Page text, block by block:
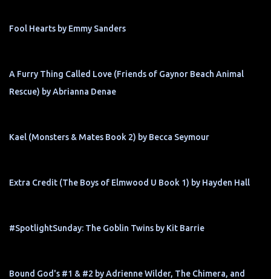
Fool Hearts by Emmy Sanders
A Furry Thing Called Love (Friends of Gaynor Beach Animal
Rescue) by Abrianna Denae
Kael (Monsters & Mates Book 2) by Becca Seymour
Extra Credit (The Boys of Elmwood U Book 1) by Hayden Hall
#SpotlightSunday: The Goblin Twins by Kit Barrie
Bound God's #1 & #2 by Adrienne Wilder, The Chimera, and